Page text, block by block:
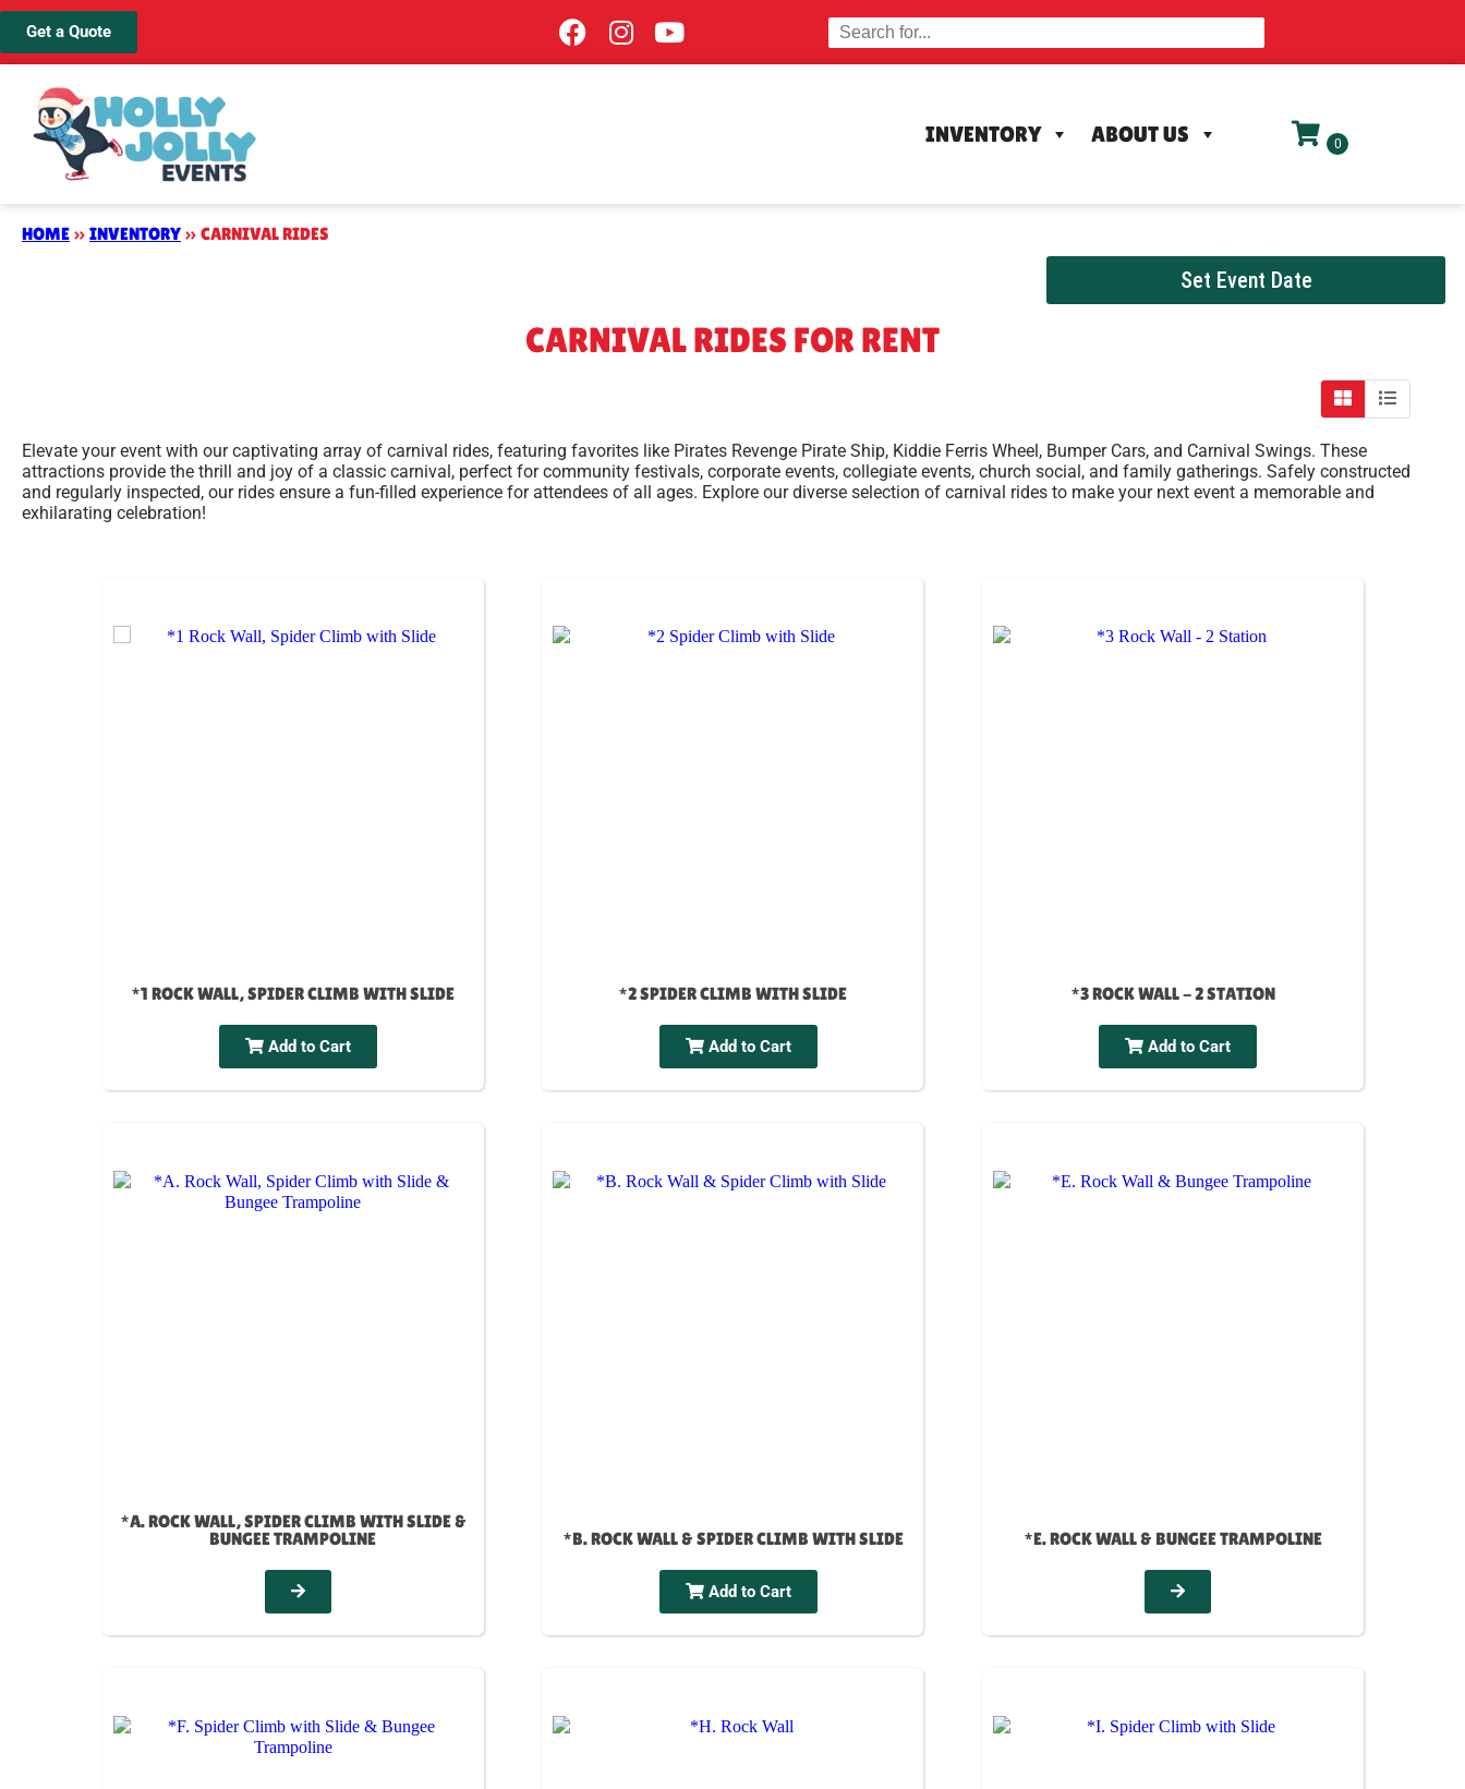
Get a Quote
INVENTORY ABOUT US
HOME » INVENTORY » CARNIVAL RIDES
Set Event Date
CARNIVAL RIDES FOR RENT
Elevate your event with our captivating array of carnival rides, featuring favorites like Pirates Revenge Pirate Ship, Kiddie Ferris Wheel, Bumper Cars, and Carnival Swings. These
attractions provide the thrill and joy of a classic carnival, perfect for community festivals, corporate events, collegiate events, church social, and family gatherings. Safely constructed
and regularly inspected, our rides ensure a fun-filled experience for attendees of all ages. Explore our diverse selection of carnival rides to make your next event a memorable and
exhilarating celebration!
*1 ROCK WALL, SPIDER CLIMB WITH SLIDE
Add to Cart
*2 SPIDER CLIMB WITH SLIDE
Add to Cart
*3 ROCK WALL - 2 STATION
Add to Cart
*A. ROCK WALL, SPIDER CLIMB WITH SLIDE &
BUNGEE TRAMPOLINE
*B. ROCK WALL & SPIDER CLIMB WITH SLIDE
Add to Cart
*E. ROCK WALL & BUNGEE TRAMPOLINE